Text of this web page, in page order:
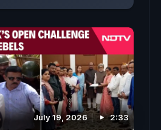
July 19, 2026 2:33